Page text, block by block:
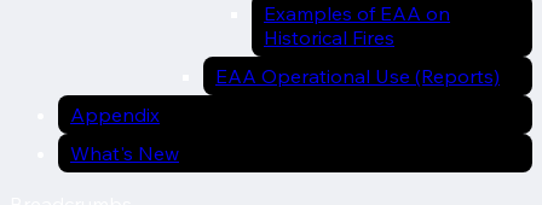
Examples of EAA on
Historical Fires
EAA Operational Use (Reports)
Appendix
What's New